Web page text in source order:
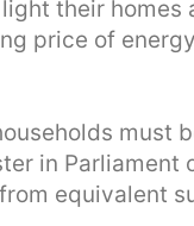
their homes
price of
must
in
equivalent